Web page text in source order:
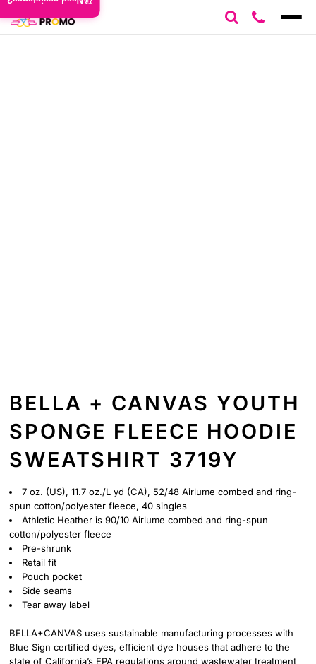
BELLA + CANVAS YOUTH
SPONGE FLEECE HOODIE
SWEATSHIRT 3719Y
7 oz. (US), 11.7 oz./L yd (CA), 52/48 Airlume combed and ring-
spun cotton/polyester fleece, 40 singles
Athletic Heather is 90/10 Airlume combed and ring-spun
cotton/polyester fleece
Pre-shrunk
Retail fit
Pouch pocket
Side seams
Tear away label
BELLA+CANVAS uses sustainable manufacturing processes with
Blue Sign certified dyes, efficient dye houses that adhere to the
state of California’s EPA regulations around wastewater treatment